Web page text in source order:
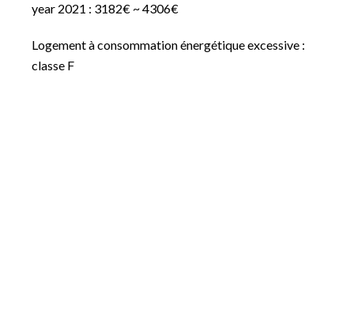
year 2021 : 3182€ ~ 4306€
Logement à consommation énergétique excessive :
classe F